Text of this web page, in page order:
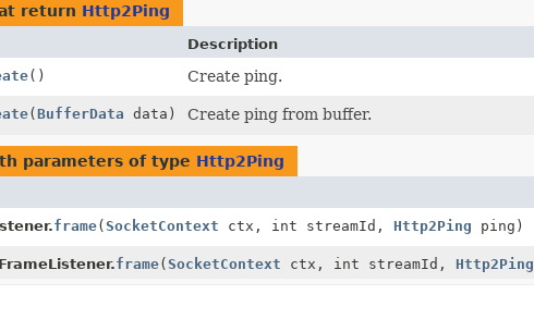
return Http2Ping
Description
() Create ping.
(BufferData data) Create ping from buffer.
parameters of type Http2Ping
frame(SocketContext ctx, int streamId, Http2Ping ping)
frame(SocketContext ctx, int streamId, Http2Ping